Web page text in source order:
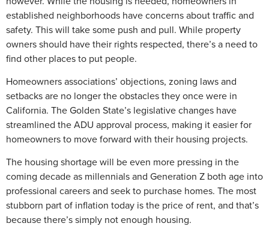
established neighborhoods have concerns about traffic and
safety. This will take some push and pull. While property
owners should have their rights respected, there’s a need to
find other places to put people.
Homeowners associations’ objections, zoning laws and
setbacks are no longer the obstacles they once were in
California. The Golden State’s legislative changes have
streamlined the ADU approval process, making it easier for
homeowners to move forward with their housing projects.
The housing shortage will be even more pressing in the
coming decade as millennials and Generation Z both age into
professional careers and seek to purchase homes. The most
stubborn part of inflation today is the price of rent, and that’s
because there’s simply not enough housing.